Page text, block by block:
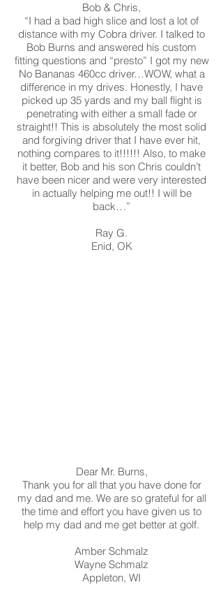
Bob & Chris,
“I had a bad high slice and lost a lot of
distance with my Cobra driver. I talked to
Bob Burns and answered his custom
fitting questions and “presto” I got my new
No Bananas 460cc driver…WOW, what a
difference in my drives. Honestly, I have
picked up 35 yards and my ball flight is
penetrating with either a small fade or
straight!! This is absolutely the most solid
and forgiving driver that I have ever hit,
nothing compares to it!!!!!! Also, to make
it better, Bob and his son Chris couldn’t
have been nicer and were very interested
in actually helping me out!! I will be
back…”
Ray G.
Enid, OK
Dear Mr. Burns,
Thank you for all that you have done for
my dad and me. We are so grateful for all
the time and effort you have given us to
help my dad and me get better at golf.
Amber Schmalz
Wayne Schmalz
Appleton, WI